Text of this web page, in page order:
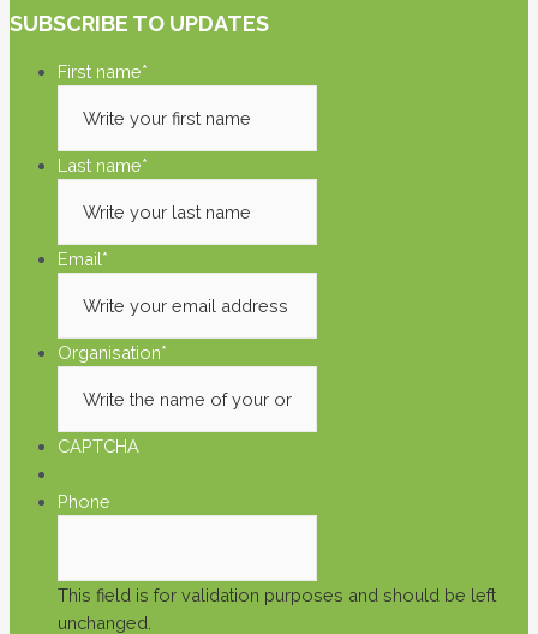
SUBSCRIBE TO UPDATES
First name*
Last name*
Email*
Organisation*
CAPTCHA
Phone
This field is for validation purposes and should be left
unchanged.